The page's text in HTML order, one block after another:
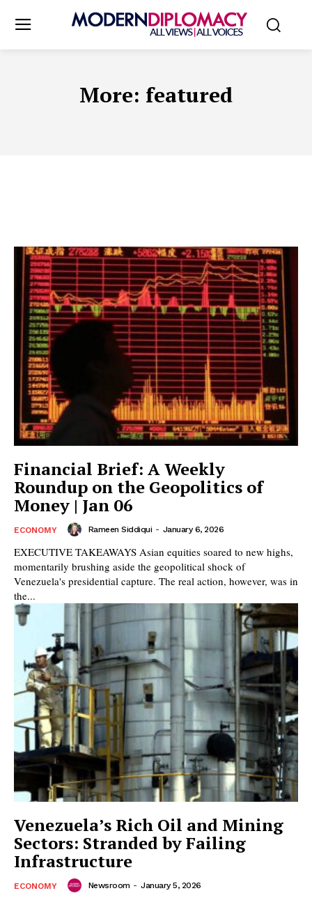
More: featured
Financial Brief: A Weekly
Roundup on the Geopolitics of
Money | Jan 06
ECONOMY Rameen Siddiqui - January 6, 2026
EXECUTIVE TAKEAWAYS Asian equities soared to new highs,
momentarily brushing aside the geopolitical shock of
Venezuela's presidential capture. The real action, however, was in
the...
Venezuela’s Rich Oil and Mining
Sectors: Stranded by Failing
Infrastructure
ECONOMY Newsroom - January 5, 2026